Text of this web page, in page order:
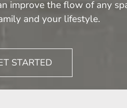
improve the flow of any
and your lifestyle.
STARTED